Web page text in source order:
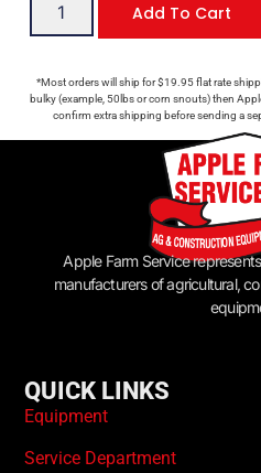
Add To Cart
*Most orders will ship for $19.95 flat rate
bulky (example, 50lbs or corn snouts) then
confirm extra shipping before sending a
Apple Farm Service
manufacturers of agricultural,
QUICK LINKS
Equipment
Service Department